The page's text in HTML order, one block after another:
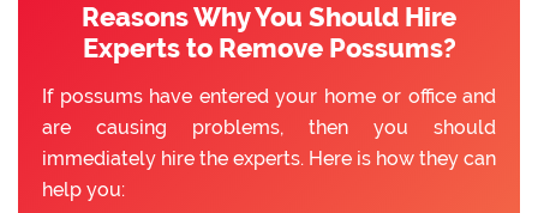
Reasons Why You Should Hire
Experts to Remove Possums?
If possums have entered your home or office and
are causing problems, then you should
immediately hire the experts. Here is how they can
help you: